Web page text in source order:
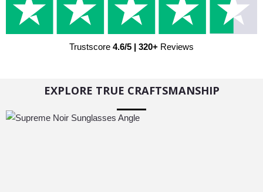
Trustscore 4.6/5 | 320+ Reviews
EXPLORE TRUE CRAFTSMANSHIP